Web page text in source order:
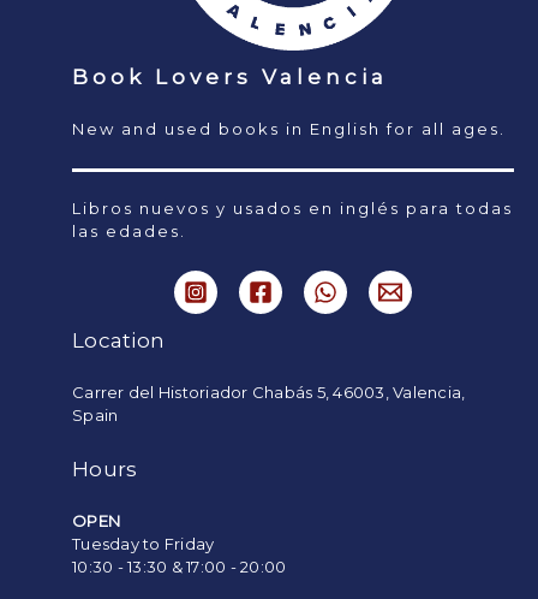
Book Lovers Valencia
New and used books in English for all ages.
Libros nuevos y usados en inglés para todas
las edades.
Location
Carrer del Historiador Chabás 5, 46003, Valencia,
Spain
Hours
OPEN
Tuesday to Friday
10:30 - 13:30 & 17:00 - 20:00